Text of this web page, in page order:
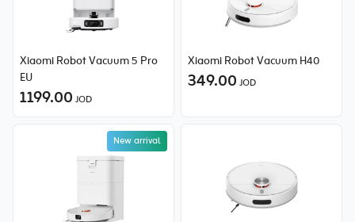
Xiaomi Robot Vacuum 5 Pro
EU
1199.00 JOD
Xiaomi Robot Vacuum H40
349.00 JOD
New arrival